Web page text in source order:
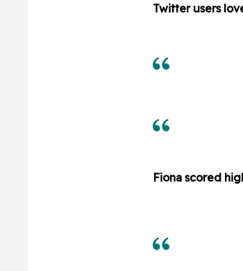
Twitter users
Fiona scored